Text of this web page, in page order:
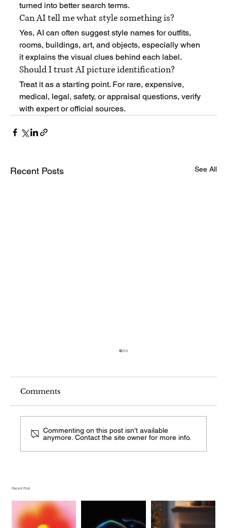
Recent Post
turned into better search terms.
Can AI tell me what style something is?
Yes, AI can often suggest style names for outfits,
rooms, buildings, art, and objects, especially when
it explains the visual clues behind each label.
Should I trust AI picture identification?
Treat it as a starting point. For rare, expensive,
medical, legal, safety, or appraisal questions, verify
with expert or official sources.
Recent Posts See All
Comments
Commenting on this post isn't available
anymore. Contact the site owner for more info.